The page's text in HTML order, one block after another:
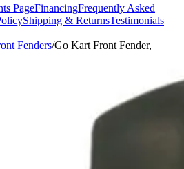
PageFinancingFrequently Asked
Shipping & ReturnsTestimonials
Fenders/Go Kart Front Fender,